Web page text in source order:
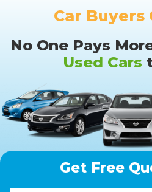
Car Buyers
No One Pays
Used Cars
Get Free